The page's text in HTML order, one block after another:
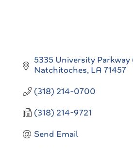
5335 University
Natchitoches LA 71457
(318) 214-0700
(318) 214-9721
Send Email